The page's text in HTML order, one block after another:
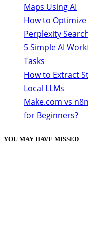
Maps Using AI
How to
Perplexity
5 Simple AI
Tasks
How to Extract
Local LLMs
Make.com vs
for Beginners?
YOU MAY HAVE MISSED